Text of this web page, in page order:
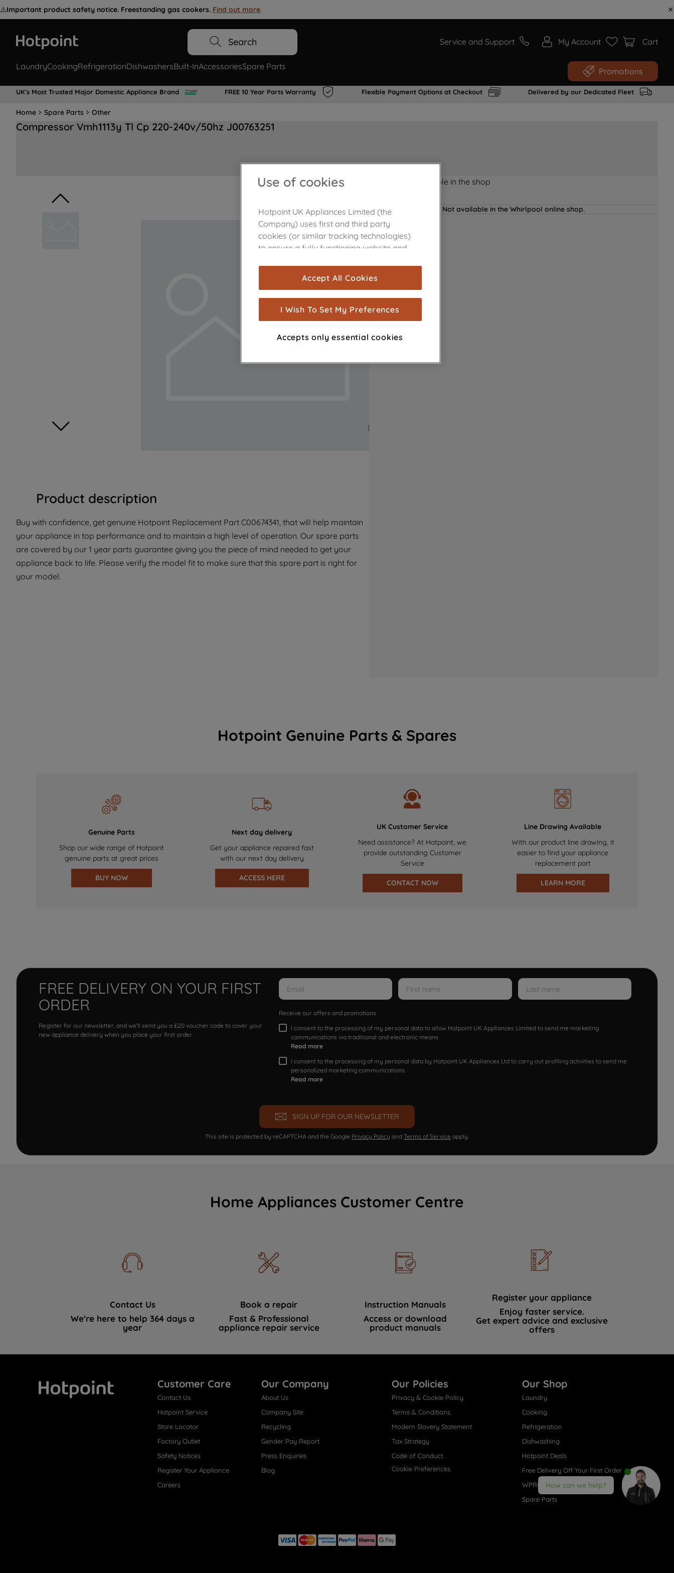
⚠️Important product safety notice. Freestanding gas cookers. Find out more.
Search Service and Support My Account Cart
LaundryCookingRefrigerationDishwashersBuilt-InAccessoriesSpare Parts Promotions
UK's Most Trusted Major Domestic Appliance Brand FREE 10 Year Parts Warranty Flexible Payment Options at Checkout Delivered by our Dedicated Fleet
Home Spare Parts Other
Compressor Vmh1113y Tl Cp 220-240v/50hz J00763251
Product description
Buy with confidence, get genuine Hotpoint Replacement Part C00674341, that will help maintain
your appliance in top performance and to maintain a high level of operation. Our spare parts
are covered by our 1 year parts guarantee giving you the piece of mind needed to get your
appliance back to life. Please verify the model fit to make sure that this spare part is right for
your model.
Product not Available in the shop
Not available in the Whirlpool online shop.
Hotpoint Genuine Parts & Spares
Genuine Parts
Shop our wide range of Hotpoint
genuine parts at great prices
BUY NOW
Next day delivery
Get your appliance repaired fast
with our next day delivery
ACCESS HERE
UK Customer Service
Need assistance? At Hotpoint, we
provide outstanding Customer
Service
CONTACT NOW
Line Drawing Available
With our product line drawing, it
easier to find your appliance
replacement part
LEARN MORE
FREE DELIVERY ON YOUR FIRST
ORDER
Register for our newsletter, and we'll send you a £20 voucher code to cover your
new appliance delivery when you place your first order.
Receive our offers and promotions
I consent to the processing of my personal data to allow Hotpoint UK Appliances Limited to send me marketing
communications via traditional and electronic means
Read more
I consent to the processing of my personal data by Hotpoint UK Appliances Ltd to carry out profiling activities to send me
personalized marketing communications.
Read more
SIGN UP FOR OUR NEWSLETTER
This site is protected by reCAPTCHA and the Google Privacy Policy and Terms of Service apply.
Home Appliances Customer Centre
Contact Us
We're here to help 364 days a
year
Book a repair
Fast & Professional
appliance repair service
Instruction Manuals
Access or download
product manuals
Register your appliance
Enjoy faster service.
Get expert advice and exclusive
offers
Customer Care
Contact Us
Hotpoint Service
Store Locator
Factory Outlet
Safety Notices
Register Your Appliance
Careers
Our Company
About Us
Company Site
Recycling
Gender Pay Report
Press Enquiries
Blog
Our Policies
Privacy & Cookie Policy
Terms & Conditions
Modern Slavery Statement
Tax Strategy
Code of Conduct
Cookie Preferences
Our Shop
Laundry
Cooking
Refrigeration
Dishwashing
Hotpoint Deals
Free Delivery Off Your First Order
WPRO® Accessories
Spare Parts
How can we help?
Use of cookies
Hotpoint UK Appliances Limited (the
Company) uses first and third party
cookies (or similar tracking technologies)
to ensure a fully functioning website and
are used for statistics and audience
measurement (performance cookies), to
show you advertising tailored to your
browsing habits, interactions with our
advertisements and interests (including
through third parties and on other
with third parties for such purposes. By
clicking "I WISH TO SET MY PREFERENCE",
you can set your preferences.
Accept All Cookies
I Wish To Set My Preferences
Accepts only essential cookies